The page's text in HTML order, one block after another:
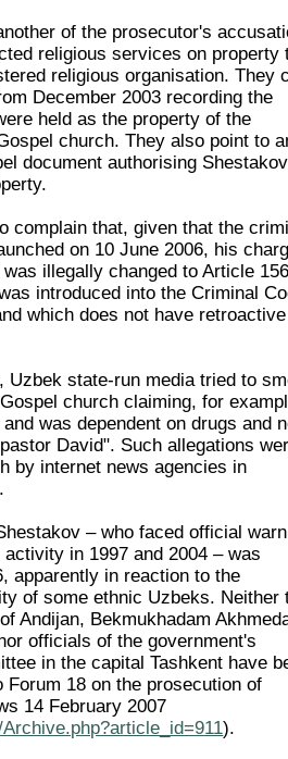
of the prosecutor's
religious services on property
religious organisation. They
December 2003 recording the
held as the property of the
church. They also point to
document authorising
complain that, given that the
on 10 June 2006, his
illegally changed to Article
introduced into the Criminal
which does not have retroactive
Uzbek state-run media tried to
church claiming, for
was dependent on drugs and
David". Such allegations
by internet news agencies in
– who faced official
in 1997 and 2004 – was
apparently in reaction to the
of some ethnic Uzbeks. Neither
Andijan, Bekmukhadam
officials of the government's
in the capital Tashkent have
Forum 18 on the prosecution of
14 February 2007
).